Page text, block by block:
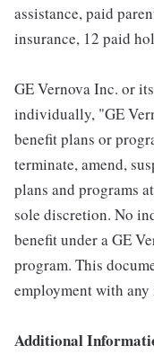
assistance, paid
insurance, 12 paid
GE Vernova Inc. or
individually, "GE
benefit plans or
terminate, amend,
plans and programs
sole discretion. No
benefit under a GE
program. This
employment with
Additional